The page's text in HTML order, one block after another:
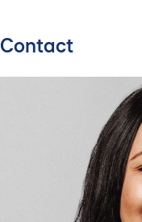
Contact